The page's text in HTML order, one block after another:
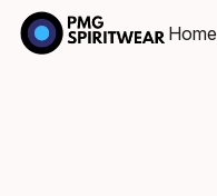
Home